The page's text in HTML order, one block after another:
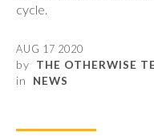
cycle.
AUG 17 2020
by THE OTHERWISE
in NEWS